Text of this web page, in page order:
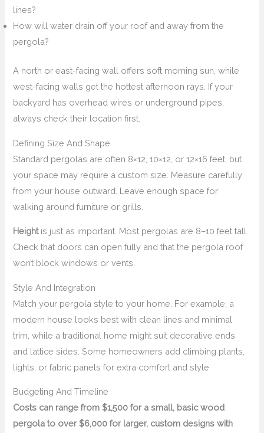
lines?
How will water drain off your roof and away from the
pergola?
A north or east-facing wall offers soft morning sun, while
west-facing walls get the hottest afternoon rays. If your
backyard has overhead wires or underground pipes,
always check their location first.
Defining Size And Shape
Standard pergolas are often 8×12, 10×12, or 12×16 feet, but
your space may require a custom size. Measure carefully
from your house outward. Leave enough space for
walking around furniture or grills.
Heightis just as important. Most pergolas are 8–10 feet tall.
Check that doors can open fully and that the pergola roof
won’t block windows or vents.
Style And Integration
Match your pergola style to your home. For example, a
modern house looks best with clean lines and minimal
trim, while a traditional home might suit decorative ends
and lattice sides. Some homeowners add climbing plants,
lights, or fabric panels for extra comfort and style.
Budgeting And Timeline
Costs can range from $1,500 for a small, basic wood
pergola to over $6,000 for larger, custom designs with